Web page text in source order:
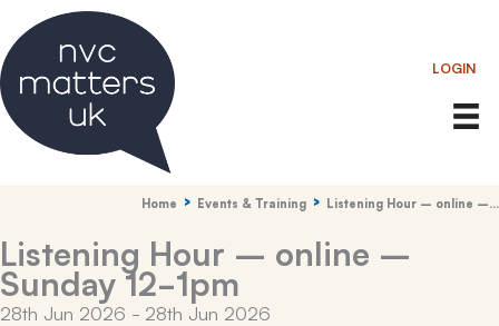
to
content
LOGIN
Home Events & Training Listening Hour – online –…
Listening Hour – online –
Sunday 12-1pm
28th Jun 2026 - 28th Jun 2026